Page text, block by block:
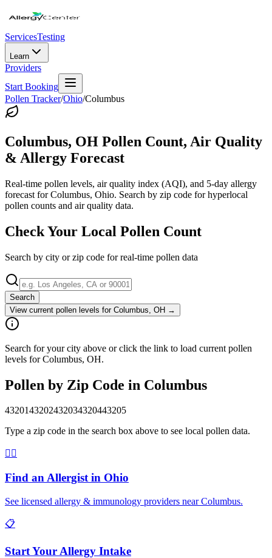
ServicesTesting
Learn
Providers
Start Booking
Pollen Tracker/Ohio/Columbus
Columbus, OH Pollen Count, Air Quality
& Allergy Forecast
Real-time pollen levels, air quality index (AQI), and 5-day allergy
forecast forColumbus, Ohio. Search by zip code for hyperlocal
pollen counts and air quality data.
Check Your Local Pollen Count
Search by city or zip code for real-time pollen data
Search
View current pollen levels for Columbus, OH →
Search for your city above or click the link to load current pollen
levels for Columbus, OH.
Pollen by Zip Code in Columbus
4320143202432034320443205
Type a zip code in the search box above to see local pollen data.
👨‍⚕️
Find an Allergist in Ohio
See licensed allergy & immunology providers nearColumbus.
📋
Start Your Allergy Intake